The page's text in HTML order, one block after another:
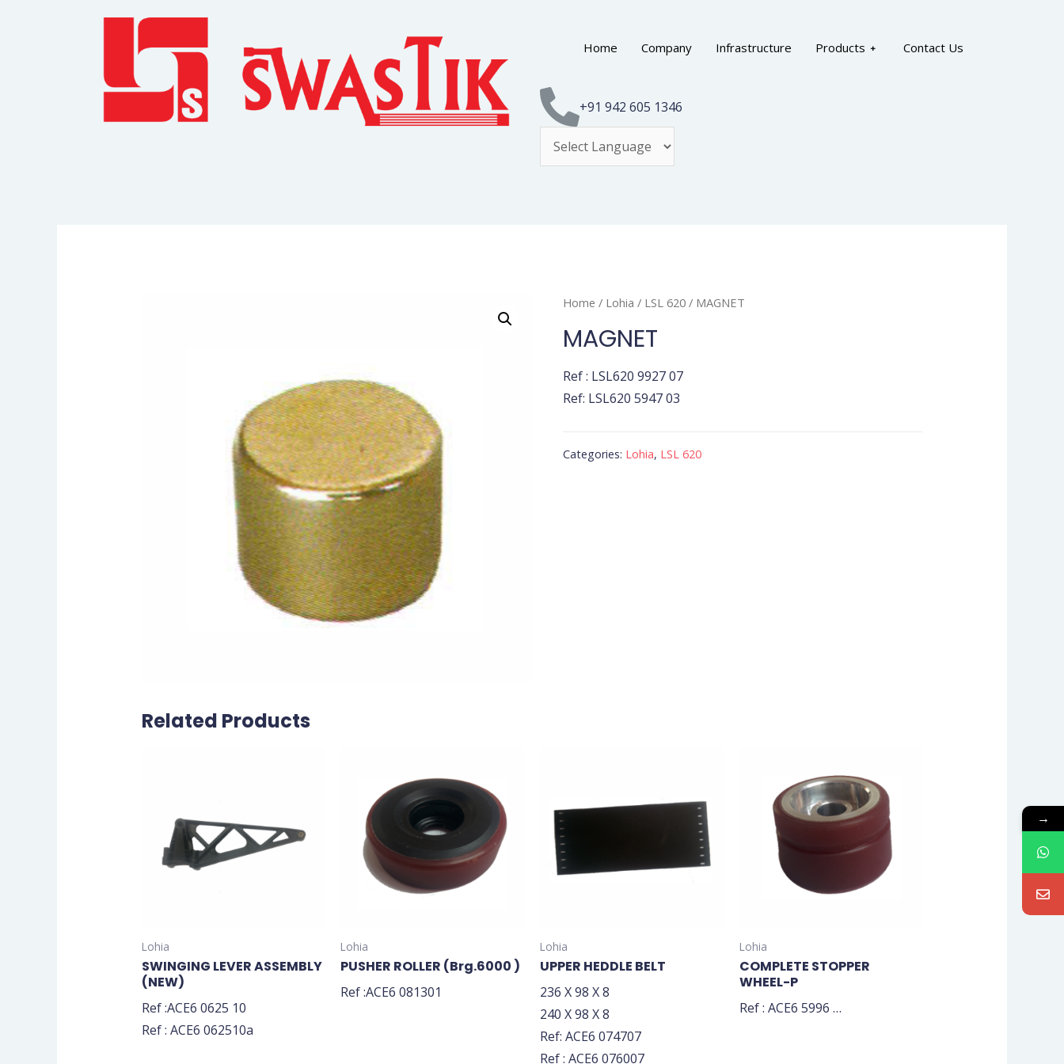
Home Company Infrastructure Products Contact Us
+91 942 605 1346
Home / Lohia / LSL 620 / MAGNET
MAGNET
Ref : LSL620 9927 07
Ref: LSL620 5947 03
Categories: Lohia, LSL 620
Related Products
Lohia
SWINGING LEVER ASSEMBLY
(NEW)
Ref :ACE6 0625 10
Ref : ACE6 062510a
Lohia
PUSHER ROLLER (Brg.6000 )
Ref :ACE6 081301
Lohia
UPPER HEDDLE BELT
236 X 98 X 8
240 X 98 X 8
Ref: ACE6 074707
Ref : ACE6 076007
Lohia
COMPLETE STOPPER
WHEEL-P
Ref : ACE6 5996 …
→